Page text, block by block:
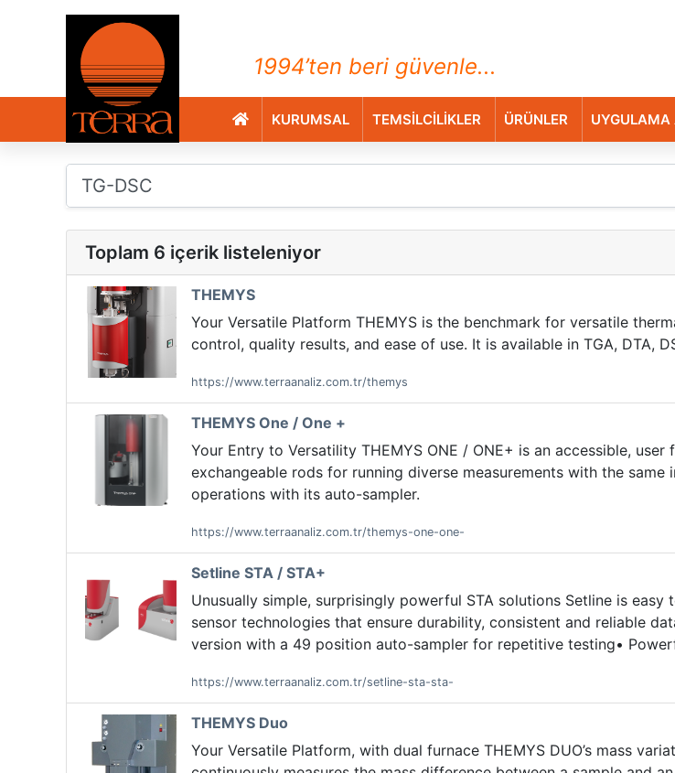
TERRA Analiz ve Ölçüm Cihazları
1994’ten beri güvenle...
KURUMSAL TEMSİLCİLİKLER ÜRÜNLER UYGULAMA
Toplam 6 içerik listeleniyor
THEMYS
Your Versatile Platform THEMYS is the benchmark for versatile
control, quality results, and ease of use. It is available in TGA, DTA,
https://www.terraanaliz.com.tr/themys
THEMYS One / One +
Your Entry to Versatility THEMYS ONE / ONE+ is an accessible,
exchangeable rods for running diverse measurements with the
operations with its auto-sampler.
https://www.terraanaliz.com.tr/themys-one-one-
Setline STA / STA+
Unusually simple, surprisingly powerful STA solutions Setline is
sensor technologies that ensure durability, consistent and reliable
version with a 49 position auto-sampler for repetitive testing•
https://www.terraanaliz.com.tr/setline-sta-sta-
THEMYS Duo
Your Versatile Platform, with dual furnace THEMYS DUO’s mass